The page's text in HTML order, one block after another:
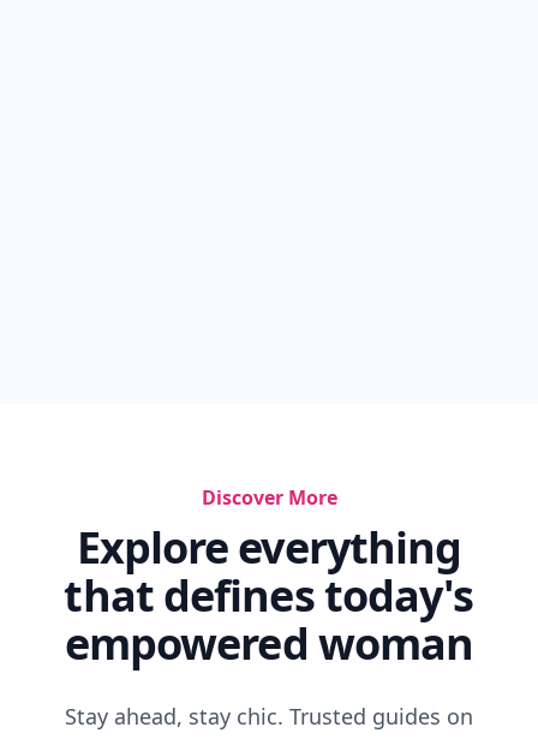
Discover More
Explore everything
that defines today's
empowered woman
Stay ahead, stay chic. Trusted guides on